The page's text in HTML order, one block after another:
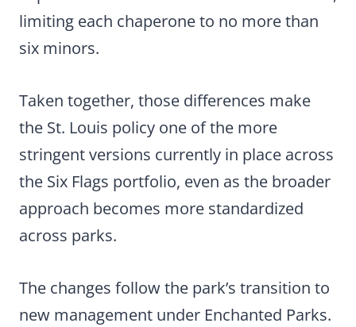
limiting each chaperone to no more than
six minors.
Taken together, those differences make
the St. Louis policy one of the more
stringent versions currently in place across
the Six Flags portfolio, even as the broader
approach becomes more standardized
across parks.
The changes follow the park’s transition to
new management under Enchanted Parks.